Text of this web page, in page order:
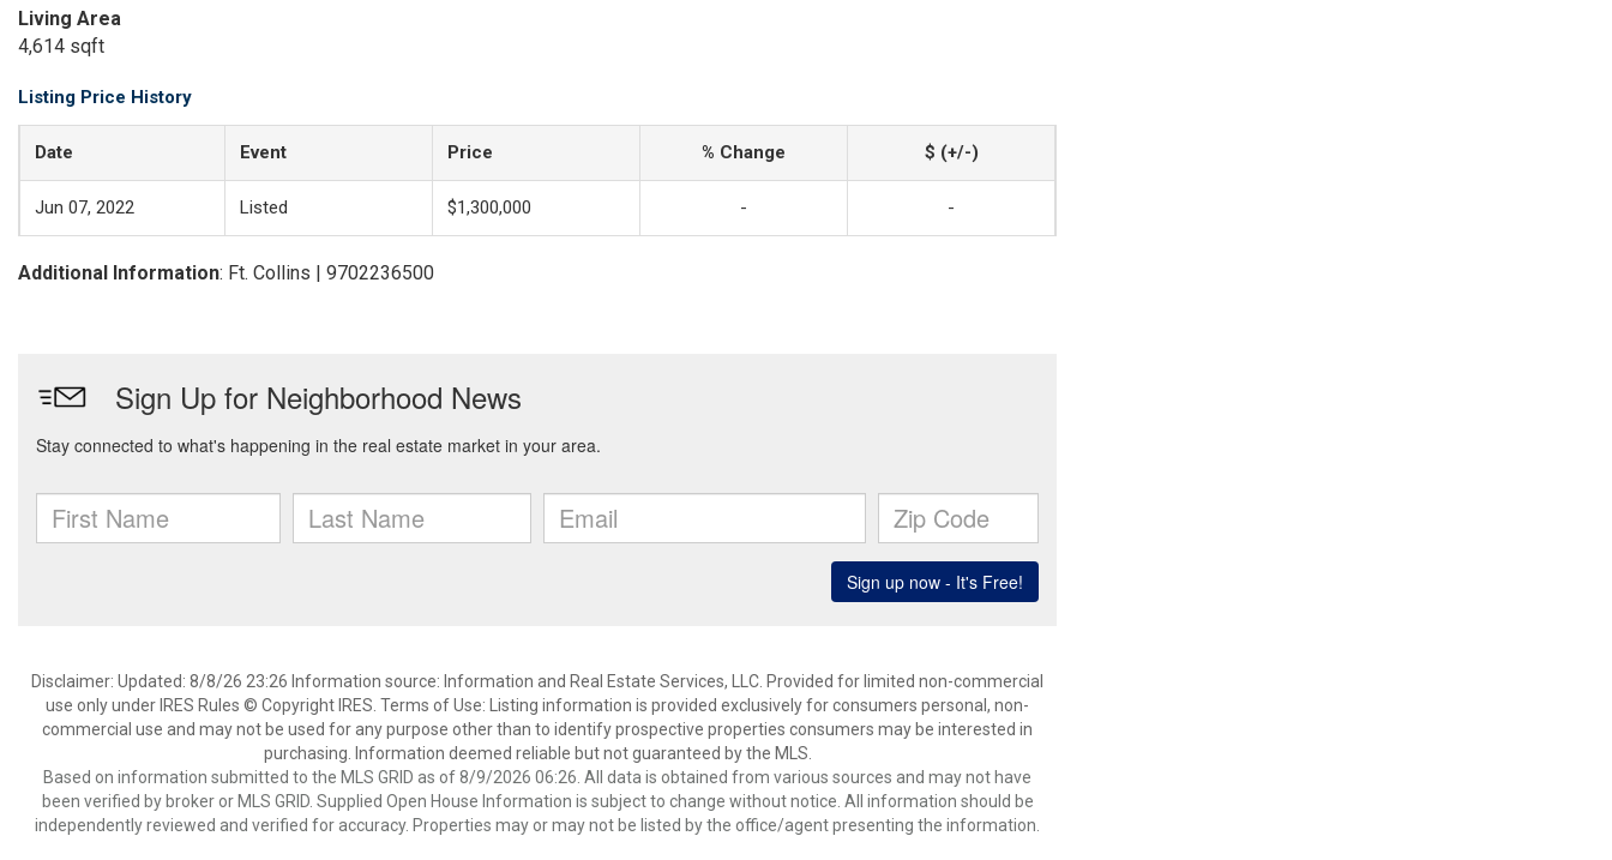
Living Area
4,614 sqft
Listing Price History
Date Event Price % Change $ (+/-)
Jun 07, 2022 Listed $1,300,000 - -
Additional Information: Ft. Collins | 9702236500
Disclaimer: Updated: 8/8/26 23:26 Information source: Information and Real Estate Services, LLC. Provided for limited non-commercial
use only under IRES Rules © Copyright IRES. Terms of Use: Listing information is provided exclusively for consumers personal, non-
commercial use and may not be used for any purpose other than to identify prospective properties consumers may be interested in
purchasing. Information deemed reliable but not guaranteed by the MLS.
Based on information submitted to the MLS GRID as of 8/9/2026 06:26. All data is obtained from various sources and may not have
been verified by broker or MLS GRID. Supplied Open House Information is subject to change without notice. All information should be
independently reviewed and verified for accuracy. Properties may or may not be listed by the office/agent presenting the information.